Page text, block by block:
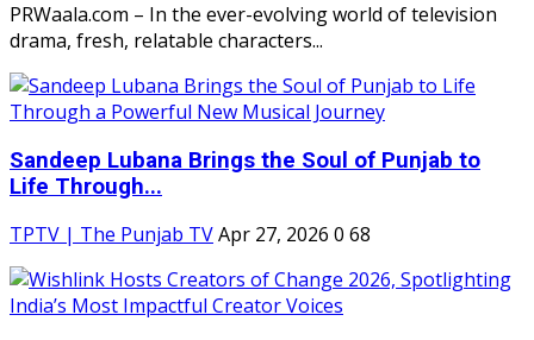
PRWaala.com – In the ever-evolving world of television
drama, fresh, relatable characters...
Sandeep Lubana Brings the Soul of Punjab to
Life Through...
TPTV | The Punjab TVApr 27, 2026 0 68